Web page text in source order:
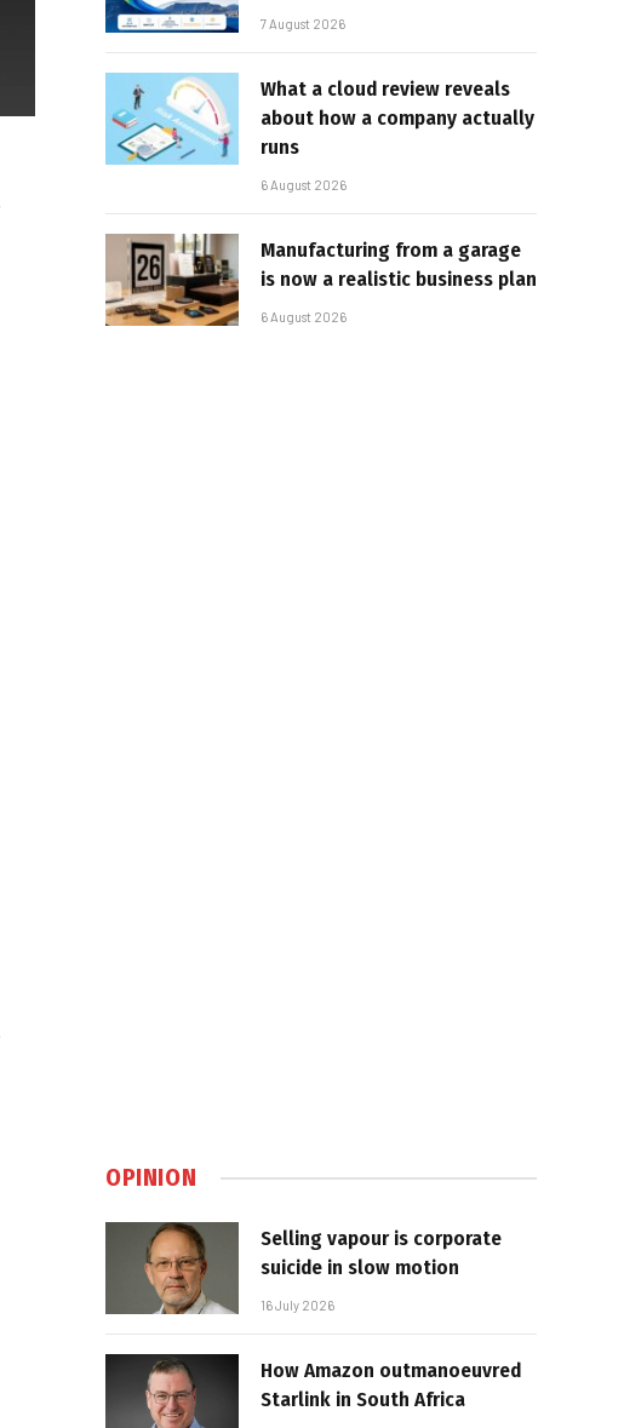
7 August 2026
What a cloud review reveals
about how a company actually
runs
6 August 2026
Manufacturing from a garage
is now a realistic business plan
6 August 2026
OPINION
Selling vapour is corporate
suicide in slow motion
16 July 2026
How Amazon outmanoeuvred
Starlink in South Africa